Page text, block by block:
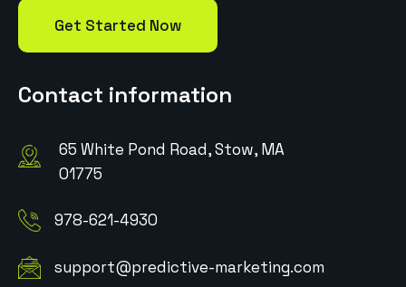
Get Started Now
Contact information
65 White Pond Road, Stow, MA
01775
978-621-4930
support@predictive-marketing.com